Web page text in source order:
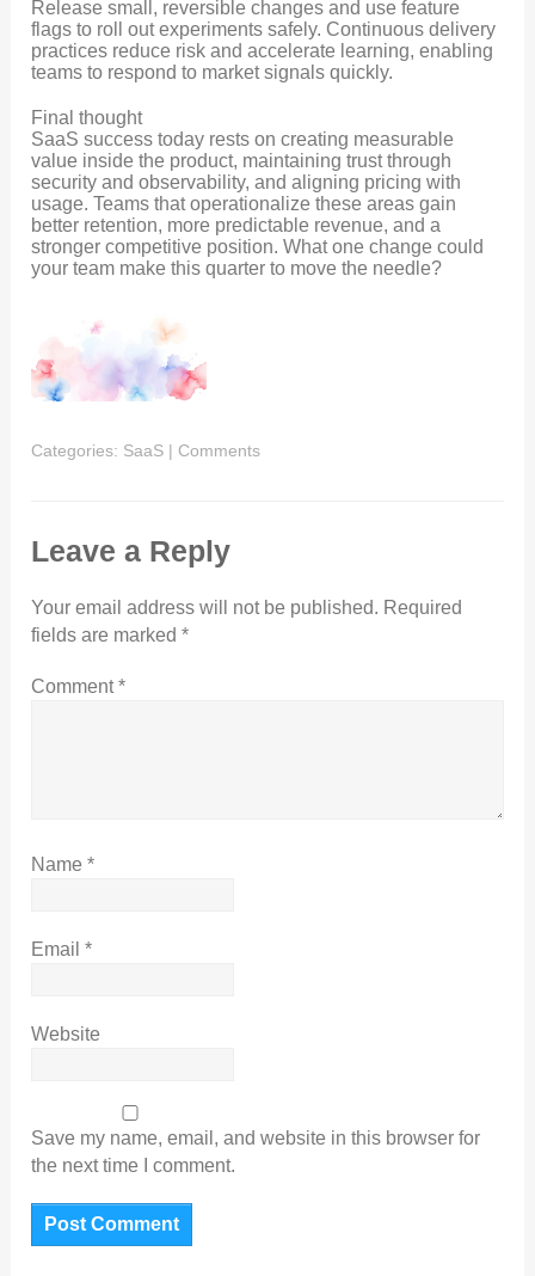
Release small, reversible changes and use feature
flags to roll out experiments safely. Continuous delivery
practices reduce risk and accelerate learning, enabling
teams to respond to market signals quickly.
Final thought
SaaS success today rests on creating measurable
value inside the product, maintaining trust through
security and observability, and aligning pricing with
usage. Teams that operationalize these areas gain
better retention, more predictable revenue, and a
stronger competitive position. What one change could
your team make this quarter to move the needle?
Categories: SaaS | Comments
Leave a Reply
Your email address will not be published. Required
fields are marked*
Comment*
Name*
Email*
Website
Save my name, email, and website in this browser for
the next time I comment.